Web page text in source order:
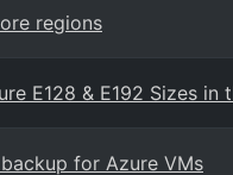
regions
E128 & E192 Sizes in
for Azure VMs